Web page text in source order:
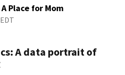
Place for Mom
A data portrait of